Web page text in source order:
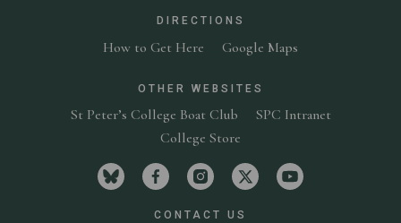
DIRECTIONS
How to Get Here Google Maps
OTHER WEBSITES
St Peter’s College Boat Club
SPC Intranet
College Store
Visit St Peter's College on bluesky
Visit St Peter's College on facebook
Visit St Peter's College on
Visit St Peter's
CONTACT US